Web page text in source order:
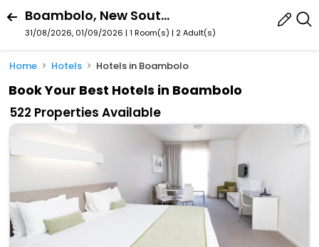
Boambolo, New South Wales, Australia
31/08/2026, 01/09/2026 | 1 Room(s) | 2 Adult(s)
Home Hotels Hotels in Boambolo
Book Your Best Hotels in Boambolo
522 Properties Available